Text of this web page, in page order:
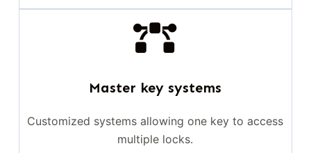
Master key systems
Customized systems allowing one key to access
multiple locks.